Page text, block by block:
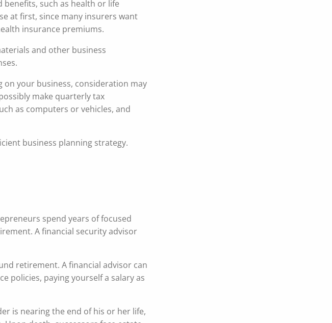
such as health or life
at first, since many insurers want
insurance premiums.
and other business
your business, consideration may
make quarterly tax
as computers or vehicles, and
business planning strategy.
spend years of focused
A financial security advisor
retirement. A financial advisor can
policies, paying yourself a salary as
is nearing the end of his or her life,